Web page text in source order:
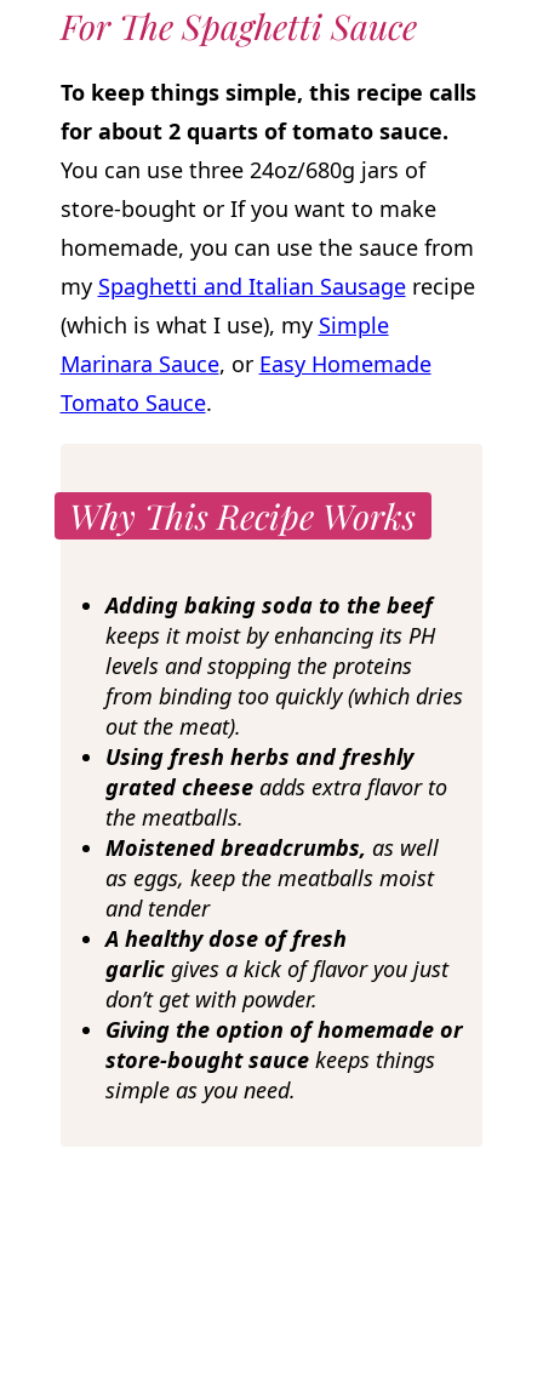
For The Spaghetti Sauce
To keep things simple, this recipe calls
for about 2 quarts of tomato sauce.
You can use three 24oz/680g jars of
store-bought or If you want to make
homemade, you can use the sauce from
my Spaghetti and Italian Sausagerecipe
(which is what I use), my Simple
Marinara Sauce, or Easy Homemade
Tomato Sauce.
Why This Recipe Works
Adding baking soda to the beef
keeps it moist by enhancing its PH
levels and stopping the proteins
from binding too quickly (which dries
out the meat).
Using fresh herbs and freshly
grated cheeseadds extra flavor to
the meatballs.
Moistened breadcrumbs, as well
as eggs, keep the meatballs moist
and tender
A healthy dose of fresh
garlic gives a kick of flavor you just
don’t get with powder.
Giving the option of homemade or
store-bought saucekeeps things
simple as you need.